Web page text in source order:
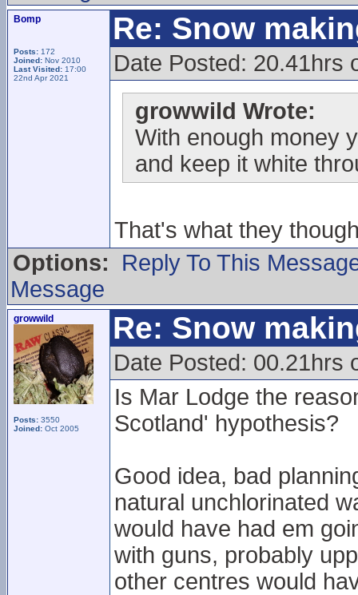
Bomp
Posts: 172
Joined: Nov 2010
Last Visited: 17:00
22nd Apr 2021
Re: Snow
Date Posted: 20.41hrs
growwild Wrote:
With enough money
and keep it white
That's what they
Options:
Reply To This
Message
growwild
Posts: 3550
Joined: Oct 2005
Re: Snow
Date Posted: 00.21hrs
Is Mar Lodge the
Scotland' hypothesis?
Good idea, bad
natural unchlorinated
would have had em
with guns, probably
other centres would